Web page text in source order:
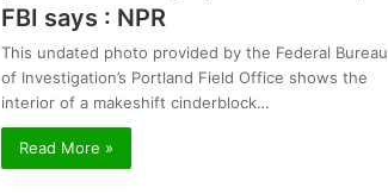
FBI says : NPR
This undated photo provided by the Federal Bureau
of Investigation’s Portland Field Office shows the
interior of a makeshift cinderblock…
Read More »